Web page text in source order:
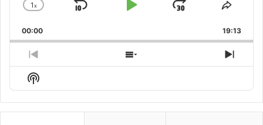
Change
Rate
1x
Skip
Play
Jump
Forward
Share
00:00 19:13
Previous
Episode
Show
Next
Show
Podcast
Information